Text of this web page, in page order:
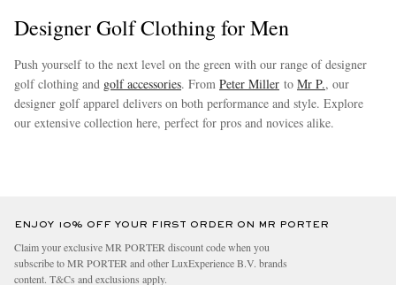
Designer Golf Clothing for Men
Push yourself to the next level on the green with our range of designer
golf clothing and golf accessories. From Peter Miller to Mr P., our
designer golf apparel delivers on both performance and style. Explore
our extensive collection here, perfect for pros and novices alike.
ENJOY 10% OFF YOUR FIRST ORDER ON MR PORTER
Claim your exclusive MR PORTER discount code when you
subscribe to MR PORTER and other LuxExperience B.V. brands
content. T&Cs and exclusions apply.